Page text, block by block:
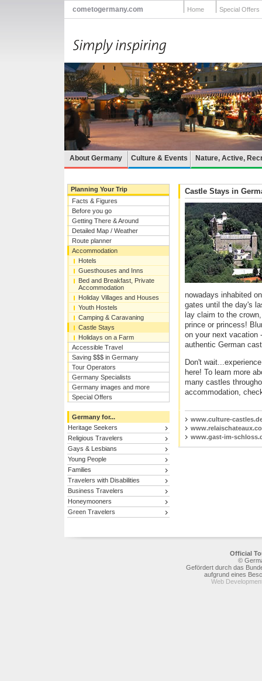
cometogermany.com Home Special Offers
About Germany Culture & Events Nature, Active,
Planning Your Trip
Facts & Figures
Before you go
Getting There & Around
Detailed Map / Weather
Route planner
Accommodation
Hotels
Guesthouses and Inns
Bed and Breakfast, Private
Accommodation
Holiday Villages and Houses
Youth Hostels
Camping & Caravaning
Castle Stays
Holidays on a Farm
Accessible Travel
Saving $$$ in Germany
Tour Operators
Germany Specialists
Germany images and more
Special Offers
Germany for...
Heritage Seekers
Religious Travelers
Gays & Lesbians
Young People
Families
Travelers with Disabilities
Business Travelers
Honeymooners
Green Travelers
Castle Stays in
nowadays inhabited
gates until the day's
lay claim to the
prince or princess!
on your next vacation
authentic German
Don't
here! To learn more
many castles
accommodation,
www.culture-
www.gast-im-
Official
©
Gefördert durch das
aufgrund eines
Web